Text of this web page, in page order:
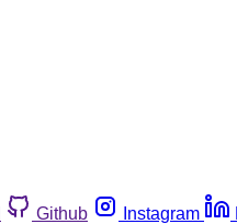
Github Instagram